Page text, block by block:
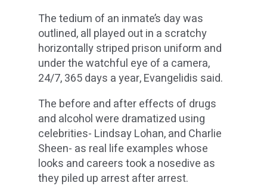
The tedium of an inmate’s day was
outlined, all played out in a scratchy
horizontally striped prison uniform and
under the watchful eye of a camera,
24/7, 365 days a year, Evangelidis said.
The before and after effects of drugs
and alcohol were dramatized using
celebrities- Lindsay Lohan, and Charlie
Sheen- as real life examples whose
looks and careers took a nosedive as
they piled up arrest after arrest.